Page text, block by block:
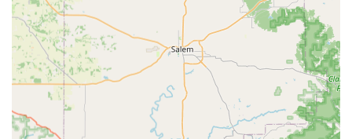
Contact Information
Indiana customers in need of quick key duplication or
emergency locksmith assistance in the Corydon area can
use the following contact details to access the services:
Physical Kiosk Location: 2363 IN-135, Corydon, IN
47112, USA (Find the kiosk inside the host retail
location, usually near the front or grocery vestibule).